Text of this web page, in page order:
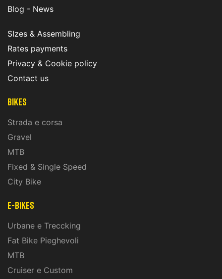
Blog - News
SIzes & Assembling
Rates payments
Privacy & Cookie policy
Contact us
Bikes
Strada e corsa
Gravel
MTB
Fixed & Single Speed
City Bike
E-Bikes
Urbane e Treccking
Fat Bike Pieghevoli
MTB
Cruiser e Custom